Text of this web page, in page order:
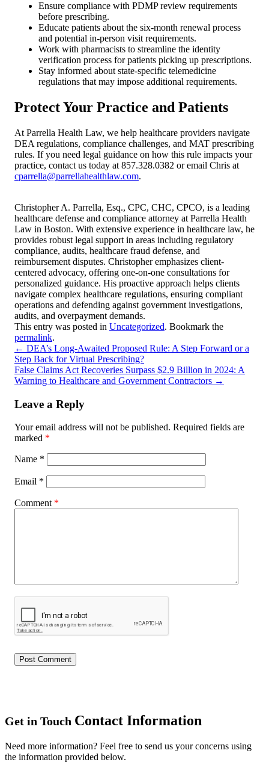
Ensure compliance with PDMP review requirements
before prescribing.
Educate patients about the six-month renewal process
and potential in-person visit requirements.
Work with pharmacists to streamline the identity
verification process for patients picking up prescriptions.
Stay informed about state-specific telemedicine
regulations that may impose additional requirements.
Protect Your Practice and Patients
At Parrella Health Law, we help healthcare providers navigate
DEA regulations, compliance challenges, and MAT prescribing
rules. If you need legal guidance on how this rule impacts your
practice, contact us today at 857.328.0382 or email Chris at
cparrella@parrellahealthlaw.com.
Christopher A. Parrella, Esq., CPC, CHC, CPCO, is a leading
healthcare defense and compliance attorney at Parrella Health
Law in Boston. With extensive experience in healthcare law, he
provides robust legal support in areas including regulatory
compliance, audits, healthcare fraud defense, and
reimbursement disputes. Christopher emphasizes client-
centered advocacy, offering one-on-one consultations for
personalized guidance. His proactive approach helps clients
navigate complex healthcare regulations, ensuring compliant
operations and defending against government investigations,
audits, and overpayment demands.
This entry was posted in Uncategorized. Bookmark the
permalink.
← DEA’s Long-Awaited Proposed Rule: A Step Forward or a
Step Back for Virtual Prescribing?
False Claims Act Recoveries Surpass $2.9 Billion in 2024: A
Warning to Healthcare and Government Contractors →
Leave a Reply
Your email address will not be published. Required fields are
marked *
Name *
Email *
Comment *
Get in Touch Contact Information
Need more information? Feel free to send us your concerns using
the information provided below.